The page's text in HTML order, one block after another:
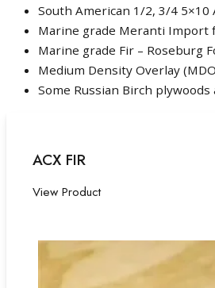
South American 1/2, 3/4 5×10
Marine grade Meranti Import
Marine grade Fir – Roseburg
Medium Density Overlay
Some Russian Birch
ACX FIR
View Product